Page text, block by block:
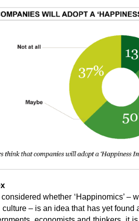
whether ‘Happinomics’ –
– is an idea that has yet